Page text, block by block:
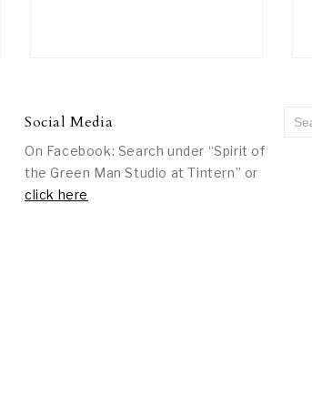
Social Media
On Facebook: Search under “Spirit of
the Green Man Studio at Tintern” or
click here